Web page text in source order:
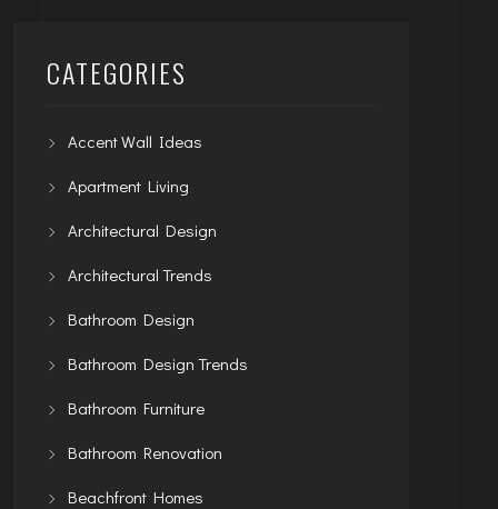
CATEGORIES
Accent Wall Ideas
Apartment Living
Architectural Design
Architectural Trends
Bathroom Design
Bathroom Design Trends
Bathroom Furniture
Bathroom Renovation
Beachfront Homes